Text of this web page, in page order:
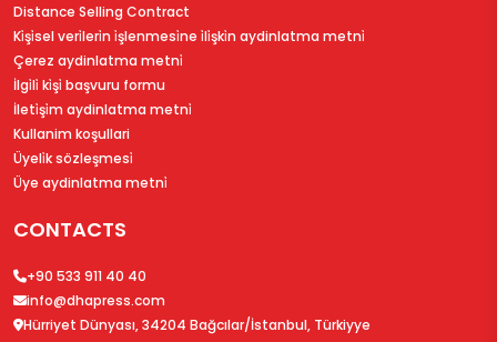
Distance Selling Contract
Ki̇şi̇sel veri̇leri̇n i̇şlenmesi̇ne i̇li̇şki̇n aydinlatma metni̇
Çerez aydinlatma metni̇
İlgi̇li̇ ki̇şi̇ başvuru formu
İleti̇şi̇m aydinlatma metni̇
Kullanim koşullari
Üyeli̇k sözleşmesi̇
Üye aydinlatma metni̇
CONTACTS
+90 533 911 40 40
info@dhapress.com
Hürriyet Dünyası, 34204 Bağcılar/İstanbul, Türkiyye